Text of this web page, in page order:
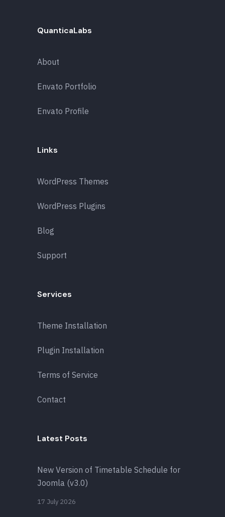
QuanticaLabs
About
Envato Portfolio
Envato Profile
Links
WordPress Themes
WordPress Plugins
Blog
Support
Services
Theme Installation
Plugin Installation
Terms of Service
Contact
Latest Posts
New Version of Timetable Schedule for
Joomla (v3.0)
17 July 2026